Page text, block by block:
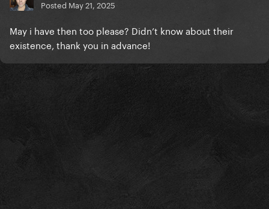
Posted May 21, 2025
May i have then too please? Didn’t know about their
existence, thank you in advance!